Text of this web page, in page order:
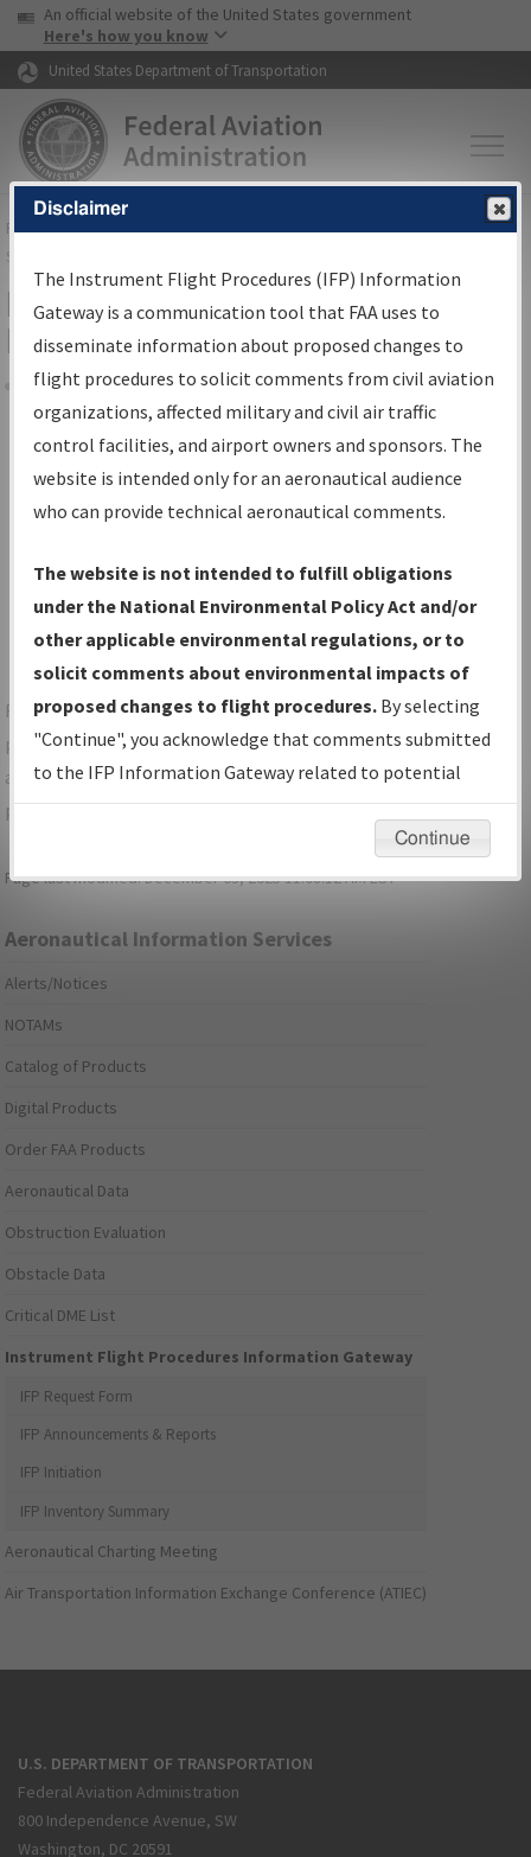
Skip to page content Skip to main content
USA Banner
An official website of the United States government
Here's how you know
United States Department of Transportation
FAAHome▸Air Traffic▸Flight Information▸Aeronautical Information
Services
Filter Options for Transmittal
Letters and NDBR
Share
Procedure/AIRWAYName
Show NDBR Only
For specific questions/comments about airports and/or
procedures, please use the "Email FAA" links next to the
appropriate Procedure(s). For general questions/comments,
please submit anAeronautical Inquiry.
Page last modified:December 03, 2025 11:08:12 AM EST
Aeronautical Information Services
Alerts/Notices
NOTAMs
Catalog of Products
Digital Products
Order FAA Products
Aeronautical Data
Obstruction Evaluation
Obstacle Data
Critical DME List
Instrument Flight Procedures Information Gateway
IFP Request Form
IFP Announcements & Reports
IFP Initiation
IFP Inventory Summary
Aeronautical Charting Meeting
Air Transportation Information Exchange Conference (ATIEC)
U.S. DEPARTMENT OF TRANSPORTATION
Federal Aviation Administration
800 Independence Avenue, SW
Washington, DC 20591
Disclaimer
The Instrument Flight Procedures (IFP) Information
Gateway is a communication tool that FAA uses to
disseminate information about proposed changes to
flight procedures to solicit comments from civil aviation
organizations, affected military and civil air traffic
control facilities, and airport owners and sponsors. The
website is intended only for an aeronautical audience
who can provide technical aeronautical comments.
The website is not intended to fulfill obligations
under the National Environmental Policy Act and/or
other applicable environmental regulations, or to
solicit comments about environmental impacts of
proposed changes to flight procedures. By selecting
"Continue", you acknowledge that comments submitted
to the IFP Information Gateway related to potential
environmental impacts will not be considered.
Continue